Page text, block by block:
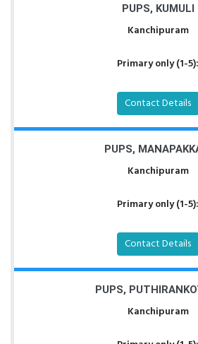
PUPS, KUMULI
Kanchipuram
Primary only (1-5):
Contact Details
PUPS,
Kanchipuram
Primary only (1-5):
Contact Details
PUPS,
Kanchipuram